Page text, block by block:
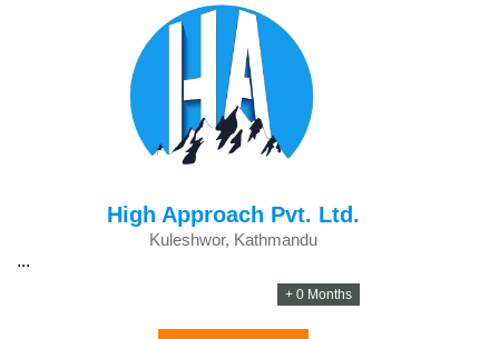
High Approach Pvt. Ltd.
Kuleshwor, Kathmandu
...
+ 0 Months